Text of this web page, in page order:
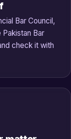
Bar Council,
Bar
check it with